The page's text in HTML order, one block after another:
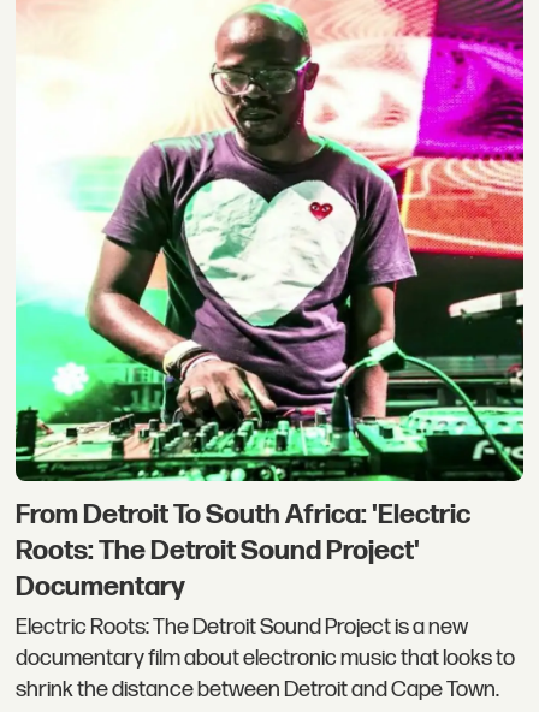
From Detroit To South Africa: 'Electric
Roots: The Detroit Sound Project'
Documentary
Electric Roots: The Detroit Sound Project is a new
documentary film about electronic music that looks to
shrink the distance between Detroit and Cape Town.